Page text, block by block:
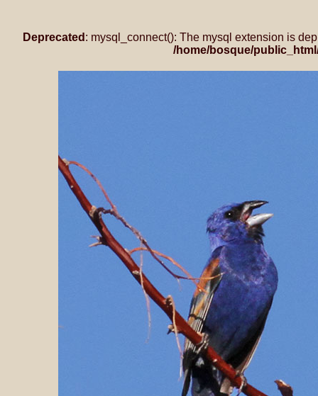
Deprecated : mysql_connect(): The mysql extension is
/home/bosque/